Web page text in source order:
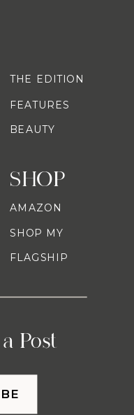
SHOP
Post
AMAZON
SHOP MY
FLAGSHIP
THE EDITION
FEATURES
BEAUTY